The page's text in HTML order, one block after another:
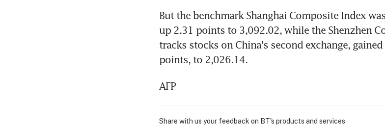
But the benchmark Shanghai Composite Index
up 2.31 points to 3,092.02, while the Shenzhen
tracks stocks on China's second exchange,
points, to 2,026.14.
AFP
Share with us your feedback on BT's products and services